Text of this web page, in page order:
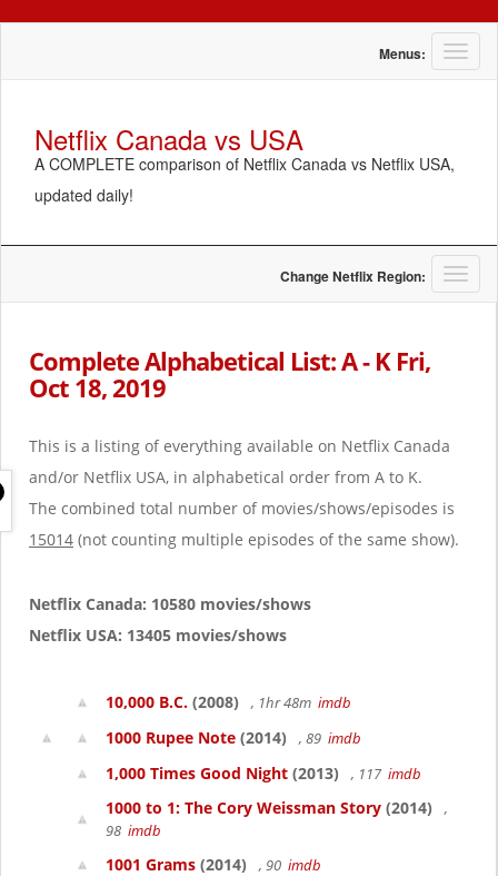
T
o
i
g
a
Menus:
Netflix Canada vs USA
A COMPLETE comparison of Netflix Canada vs Netflix USA,
updated daily!
T
o
t
Change Netflix Region:
Complete Alphabetical List: A - K Fri,
Oct 18, 2019
This is a listing of everything available on Netflix Canada
and/or Netflix USA, in alphabetical order from A to K.
The combined total number of movies/shows/episodes is
15014 (not counting multiple episodes of the same show).
Netflix Canada: 10580 movies/shows
Netflix USA: 13405 movies/shows
10,000 B.C. (2008) , 1hr 48m imdb
1000 Rupee Note (2014) , 89 imdb
1,000 Times Good Night (2013) , 117 imdb
1000 to 1: The Cory Weissman Story (2014)
,
98 imdb
1001 Grams (2014) , 90 imdb